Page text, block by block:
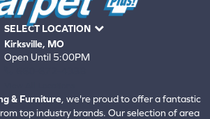
SELECT LOCATION
Kirksville, MO
Open Until 5:00PM
& Furniture, we're proud to offer a fantastic
top industry brands. Our selection of area